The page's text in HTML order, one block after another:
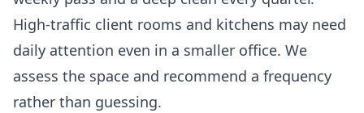
High-traffic client rooms and kitchens may need
daily attention even in a smaller office. We
assess the space and recommend a frequency
rather than guessing.